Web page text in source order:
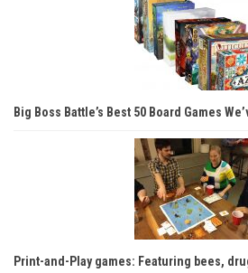
Big Boss Battle’s Best 50 Board Games
Print-and-Play games: Featuring bees,